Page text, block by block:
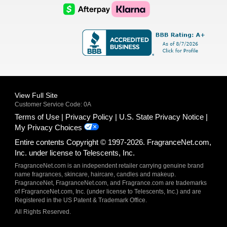
Logo
AfterPay
Logo
Klarna
Logo
View Full Site
Customer Service Code: 0A
Terms of Use Privacy Policy
U.S. State Privacy Notice
My Privacy Choices
Entire contents Copyright © 1997-2026. FragranceNet.com,
Inc. under license to Telescents, Inc.
FragranceNet.com is an independent retailer carrying genuine brand
name fragrances, skincare, haircare, candles and makeup.
FragranceNet, FragranceNet.com, and Fragrance.com are trademarks
of FragranceNet.com, Inc. (under license to Telescents, Inc.) and are
Registered in the US Patent & Trademark Office.
All Rights Reserved.